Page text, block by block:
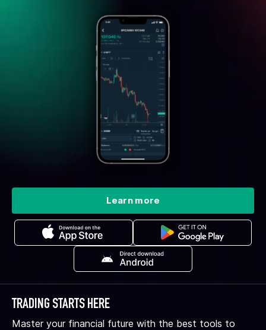
Learn more
TRADING STARTS HERE
Master your financial future with the best tools to